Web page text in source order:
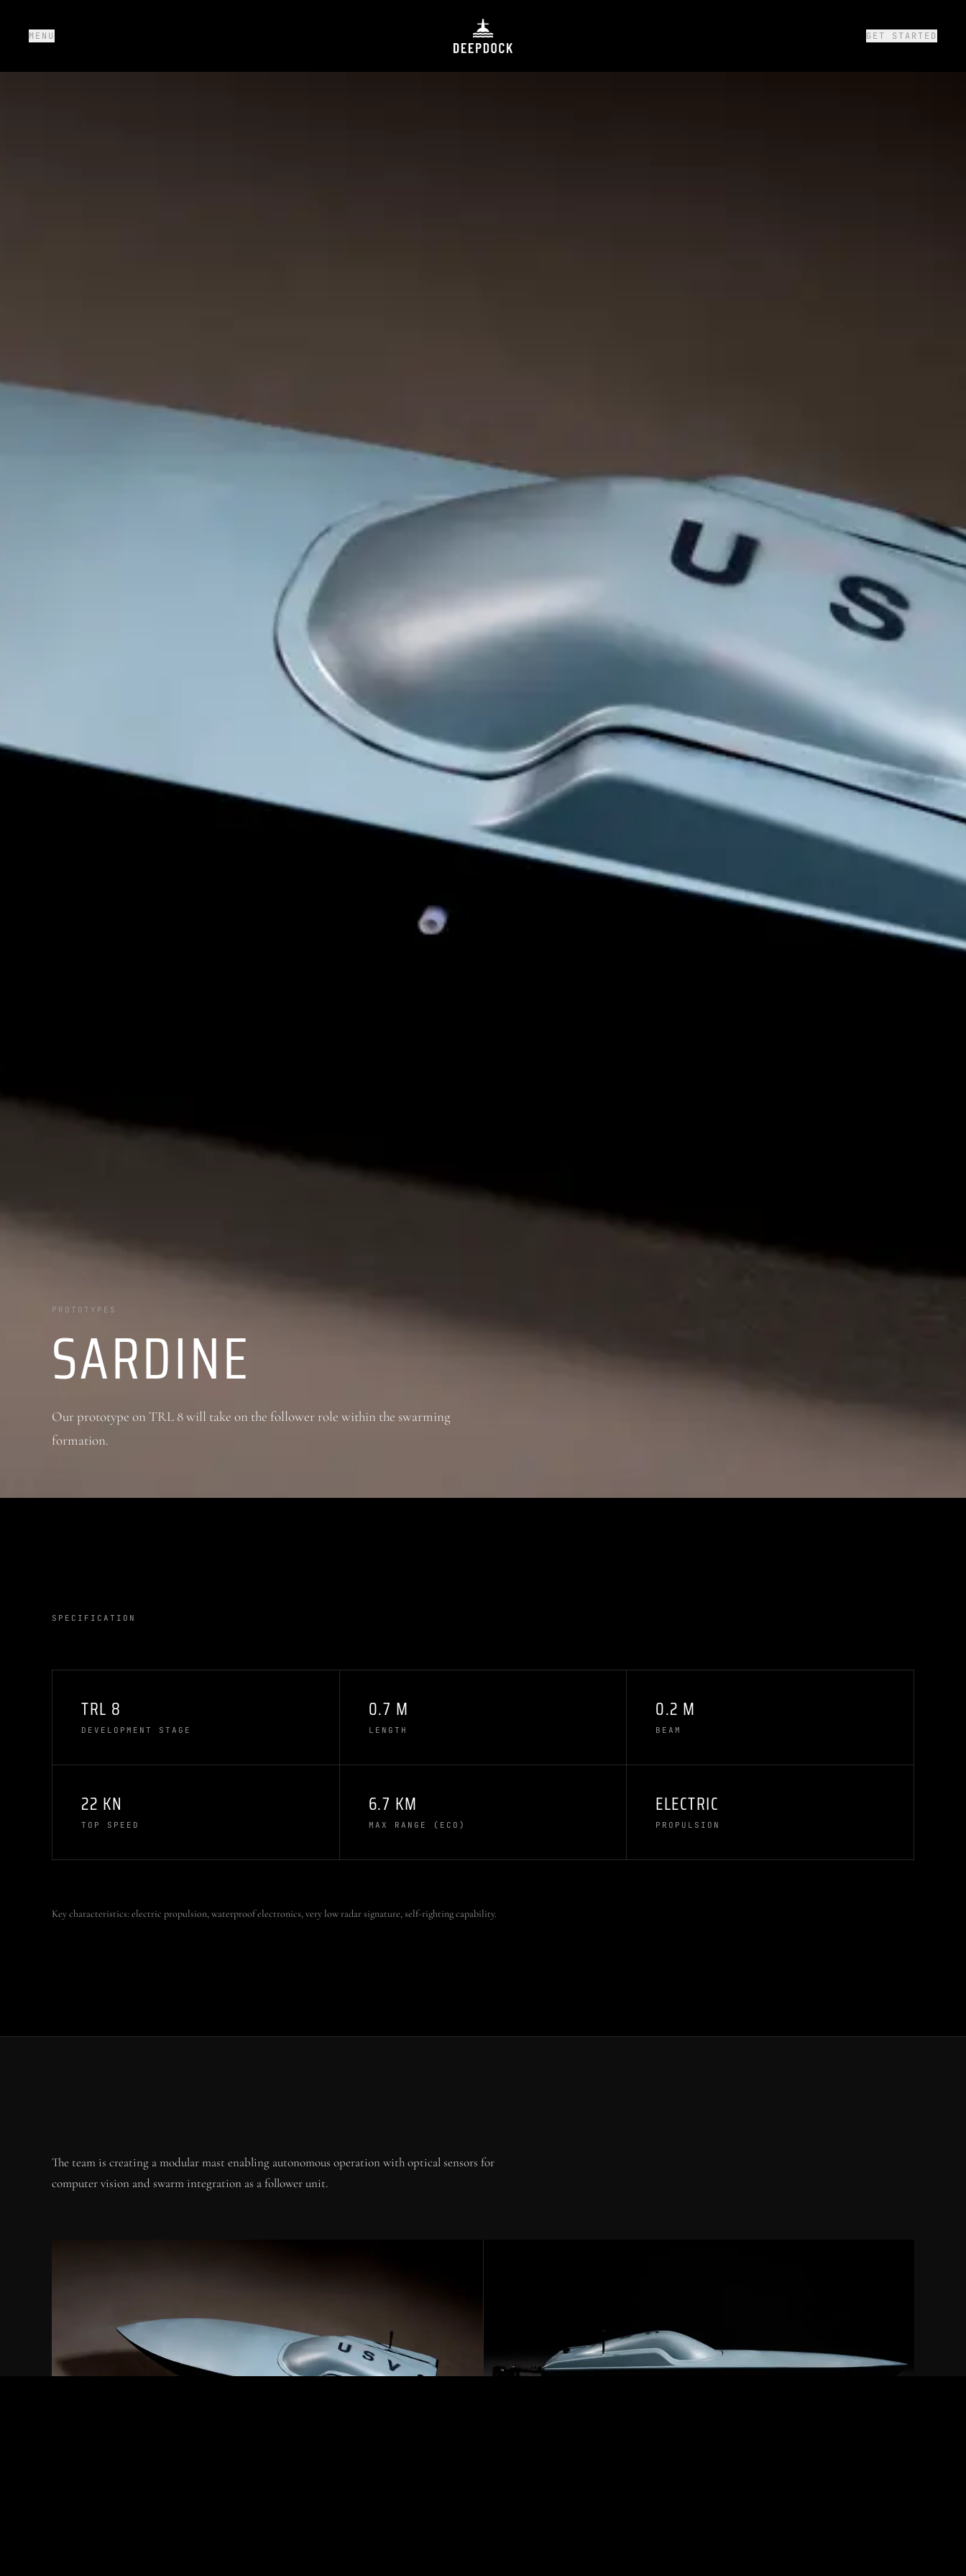
MENU GET STARTED
PROTOTYPES
SARDINE
Our prototype on TRL 8 will take on the follower role within the swarming
formation.
SPECIFICATION
TRL 8
DEVELOPMENT STAGE
0.7 M
LENGTH
0.2 M
BEAM
22 KN
TOP SPEED
6.7 KM
MAX RANGE (ECO)
ELECTRIC
PROPULSION
Key characteristics: electric propulsion, waterproof electronics, very low radar signature, self-righting capability.
The team is creating a modular mast enabling autonomous operation with optical sensors for
computer vision and swarm integration as a follower unit.